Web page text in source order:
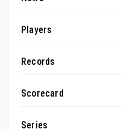
Players
Records
Scorecard
Series